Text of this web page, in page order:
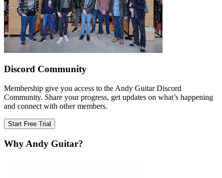
Discord Community
Membership give you access to the Andy Guitar Discord
Community. Share your progress, get updates on what’s happening
and connect with other members.
Start Free Trial
Why Andy Guitar?